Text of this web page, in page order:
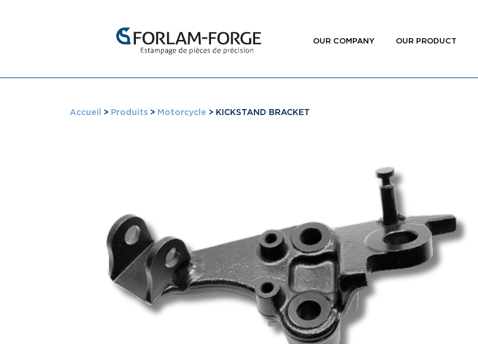
OUR COMPANY OUR PRODUCT
Accueil > Produits > Motorcycle > KICKSTAND BRACKET